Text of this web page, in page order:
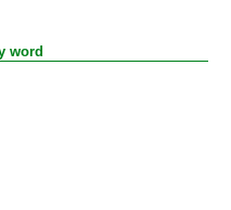
word